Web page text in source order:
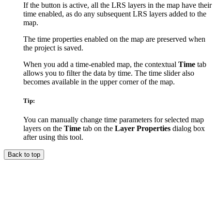
If the button is active, all the LRS layers in the map have their
time enabled, as do any subsequent LRS layers added to the
map.
The time properties enabled on the map are preserved when
the project is saved.
When you add a time-enabled map, the contextual Time tab
allows you to filter the data by time. The time slider also
becomes available in the upper corner of the map.
Tip:
You can manually change time parameters for selected map
layers on the Time tab on the Layer Properties dialog box
after using this tool.
Back to top